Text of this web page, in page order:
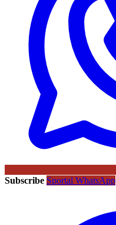
Subscribe Sportal WhatsApp